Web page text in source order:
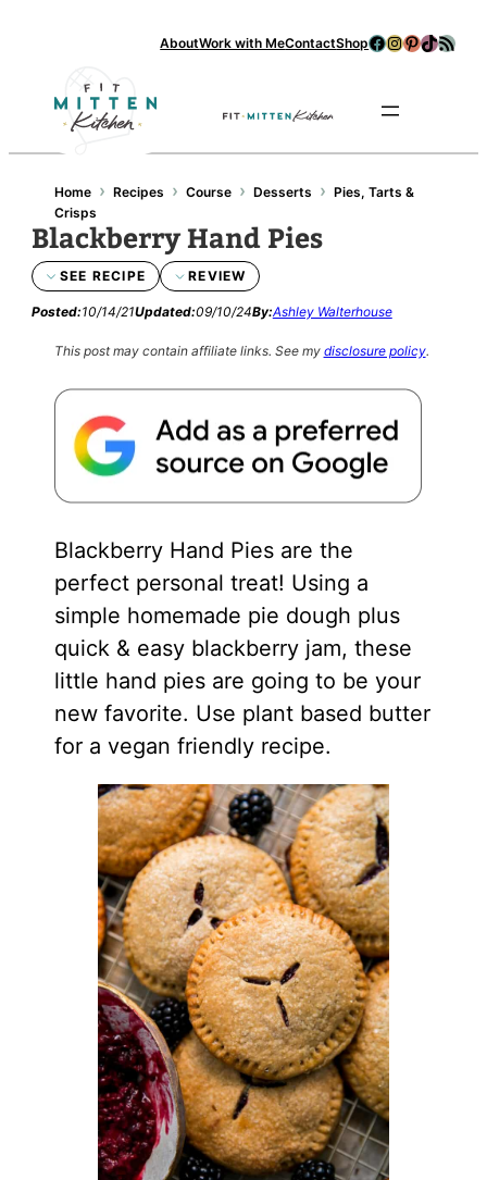
AboutWork with MeContactShopFacebook
Instagram
Pinterest
TikTok
RSS Feed
Home › Recipes › Course › Desserts › Pies, Tarts &
Crisps
Blackberry Hand Pies
SEE RECIPE REVIEW
Posted:10/14/21Updated:09/10/24By:Ashley Walterhouse
This post may contain affiliate links. See my disclosure policy.
Blackberry Hand Pies are the
perfect personal treat! Using a
simple homemade pie dough plus
quick & easy blackberry jam, these
little hand pies are going to be your
new favorite. Use plant based butter
for a vegan friendly recipe.